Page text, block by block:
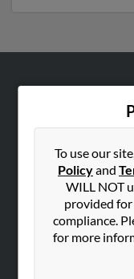
To use our
Policyand
WILL NOT
provided
compliance.
for more
Contact Us
SEARCH TOOLS
People Search